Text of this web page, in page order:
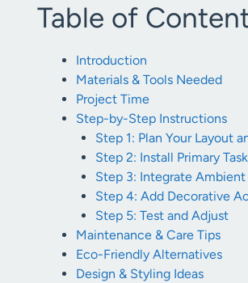
Table of
Introduction
Materials & Tools Needed
Project Time
Step-by-Step Instructions
Step 1: Plan Your Layout
Step 2: Install Primary
Step 3: Integrate Ambient
Step 4: Add Decorative
Step 5: Test and Adjust
Maintenance & Care Tips
Eco-Friendly Alternatives
Design & Styling Ideas